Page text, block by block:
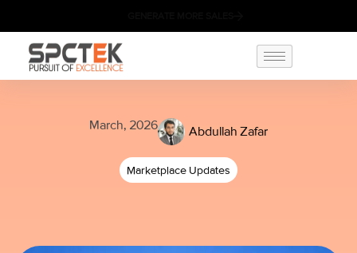
March, 2026 Abdullah Zafar
Marketplace Updates